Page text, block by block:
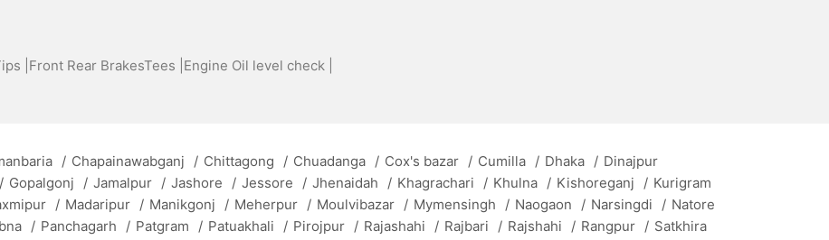
| Front Rear BrakesTees | Engine Oil level check |
/ Chapainawabganj / Chittagong / Chuadanga / Cox's bazar / Cumilla / Dhaka / Dinajpur
/ Gopalgonj / Jamalpur / Jashore / Jessore / Jhenaidah / Khagrachari / Khulna / Kishoreganj / Kurigram
/ Madaripur / Manikgonj / Meherpur / Moulvibazar / Mymensingh / Naogaon / Narsingdi / Natore
/ Panchagarh / Patgram / Patuakhali / Pirojpur / Rajashahi / Rajbari / Rajshahi / Rangpur / Satkhira